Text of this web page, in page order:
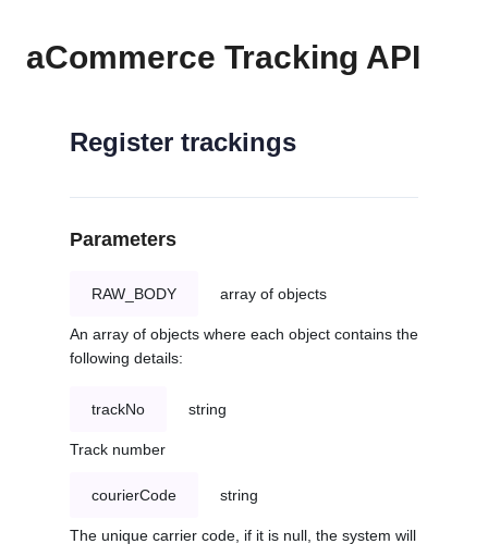
aCommerce Tracking API
Register trackings
Parameters
RAW_BODY array of objects
An array of objects where each object contains the
following details:
trackNo string
Track number
courierCode string
The unique carrier code, if it is null, the system will